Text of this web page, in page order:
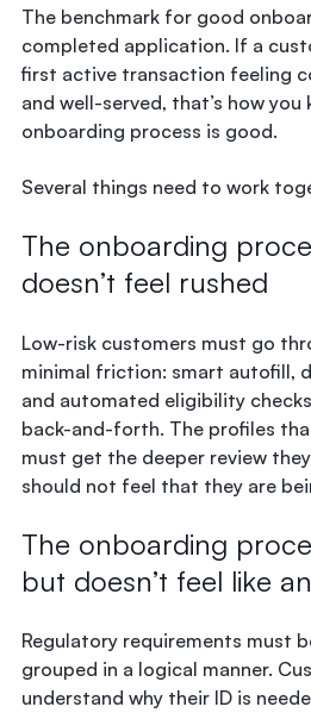
The benchmark for good
completed application. If a
first active transaction feeling
and well-served, that’s how you
onboarding process is good.
Several things need to work
The onboarding
doesn’t feel rushed
Low-risk customers must go
minimal friction: smart autofill,
and automated eligibility
back-and-forth. The profiles
must get the deeper review
should not feel that they are
The onboarding
but doesn’t feel like
Regulatory requirements must
grouped in a logical manner.
understand why their ID is